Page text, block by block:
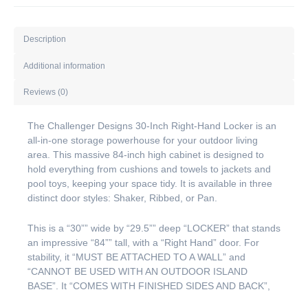
Description
Additional information
Reviews (0)
The Challenger Designs 30-Inch Right-Hand Locker is an
all-in-one storage powerhouse for your outdoor living
area. This massive 84-inch high cabinet is designed to
hold everything from cushions and towels to jackets and
pool toys, keeping your space tidy. It is available in three
distinct door styles: Shaker, Ribbed, or Pan.
This is a “30”” wide by “29.5”” deep “LOCKER” that stands
an impressive “84”” tall, with a “Right Hand” door. For
stability, it “MUST BE ATTACHED TO A WALL” and
“CANNOT BE USED WITH AN OUTDOOR ISLAND
BASE”. It “COMES WITH FINISHED SIDES AND BACK”,